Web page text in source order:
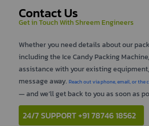
Contact Us
Get in Touch With Shreem Engineers
Whether you need details about our
including the Ice Candy Packing
assistance with your existing
message away. Reach out via phone, email, or the
— and we’ll get back to you as soon as
24/7 SUPPORT +91 78746 18562